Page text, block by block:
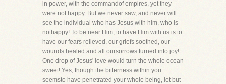
in power, with the commandof empires, yet they
were not happy. But we never saw, and never will
see the individual who has Jesus with him, who is
nothappy! To be near Him, to have Him with us is to
have our fears relieved, our griefs soothed, our
wounds healed and all oursorrows turned into joy!
One drop of Jesus' love would turn the whole ocean
sweet! Yes, though the bitterness within you
seemsto have penetrated your whole being, let but